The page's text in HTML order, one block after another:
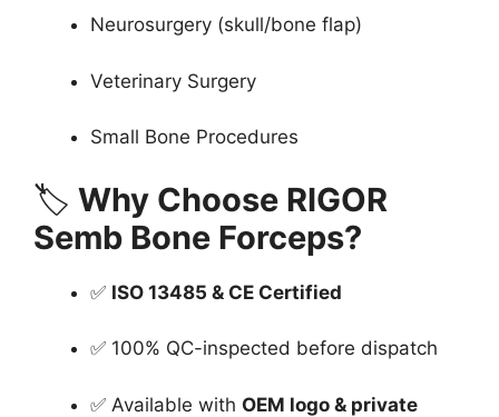
Neurosurgery (skull/bone flap)
Veterinary Surgery
Small Bone Procedures
🏷 Why Choose RIGOR
Semb Bone Forceps?
✅ ISO 13485 & CE Certified
✅ 100% QC-inspected before dispatch
✅ Available with OEM logo & private